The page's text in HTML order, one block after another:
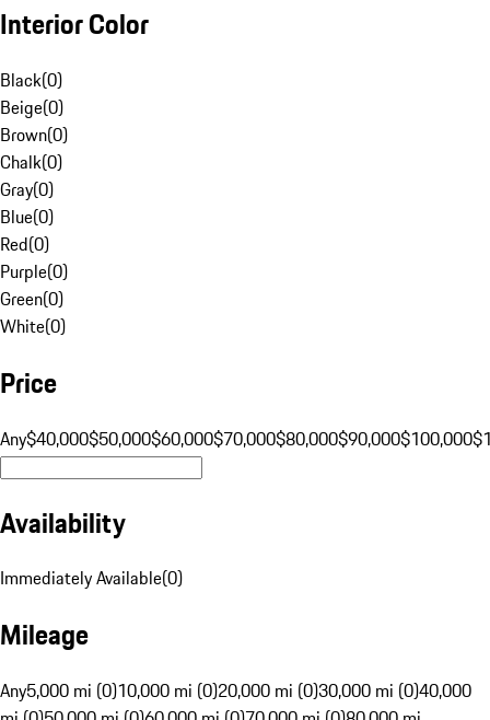
Interior Color
Black(0)
Beige(0)
Brown(0)
Chalk(0)
Gray(0)
Blue(0)
Red(0)
Purple(0)
Green(0)
White(0)
Price
Any$40,000$50,000$60,000$70,000$80,000$90,000$100,000
Availability
Immediately Available(0)
Mileage
Any5,000 mi (0)10,000 mi (0)20,000 mi (0)30,000 mi (0)40,000